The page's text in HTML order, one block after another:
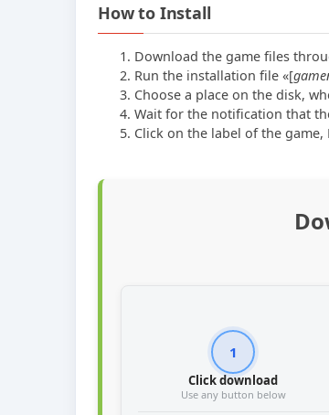
How to Install
Download the game files
Run the installation file «[
Choose a place on the disk,
Wait for the notification that
Сlick on the label of the game,
1
Click download
Use any button below